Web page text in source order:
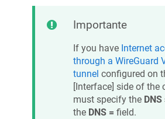
Importante
If you have Internet
through a WireGuard
tunnel configured on
[Interface] side of the
must specify the
the DNS = field.